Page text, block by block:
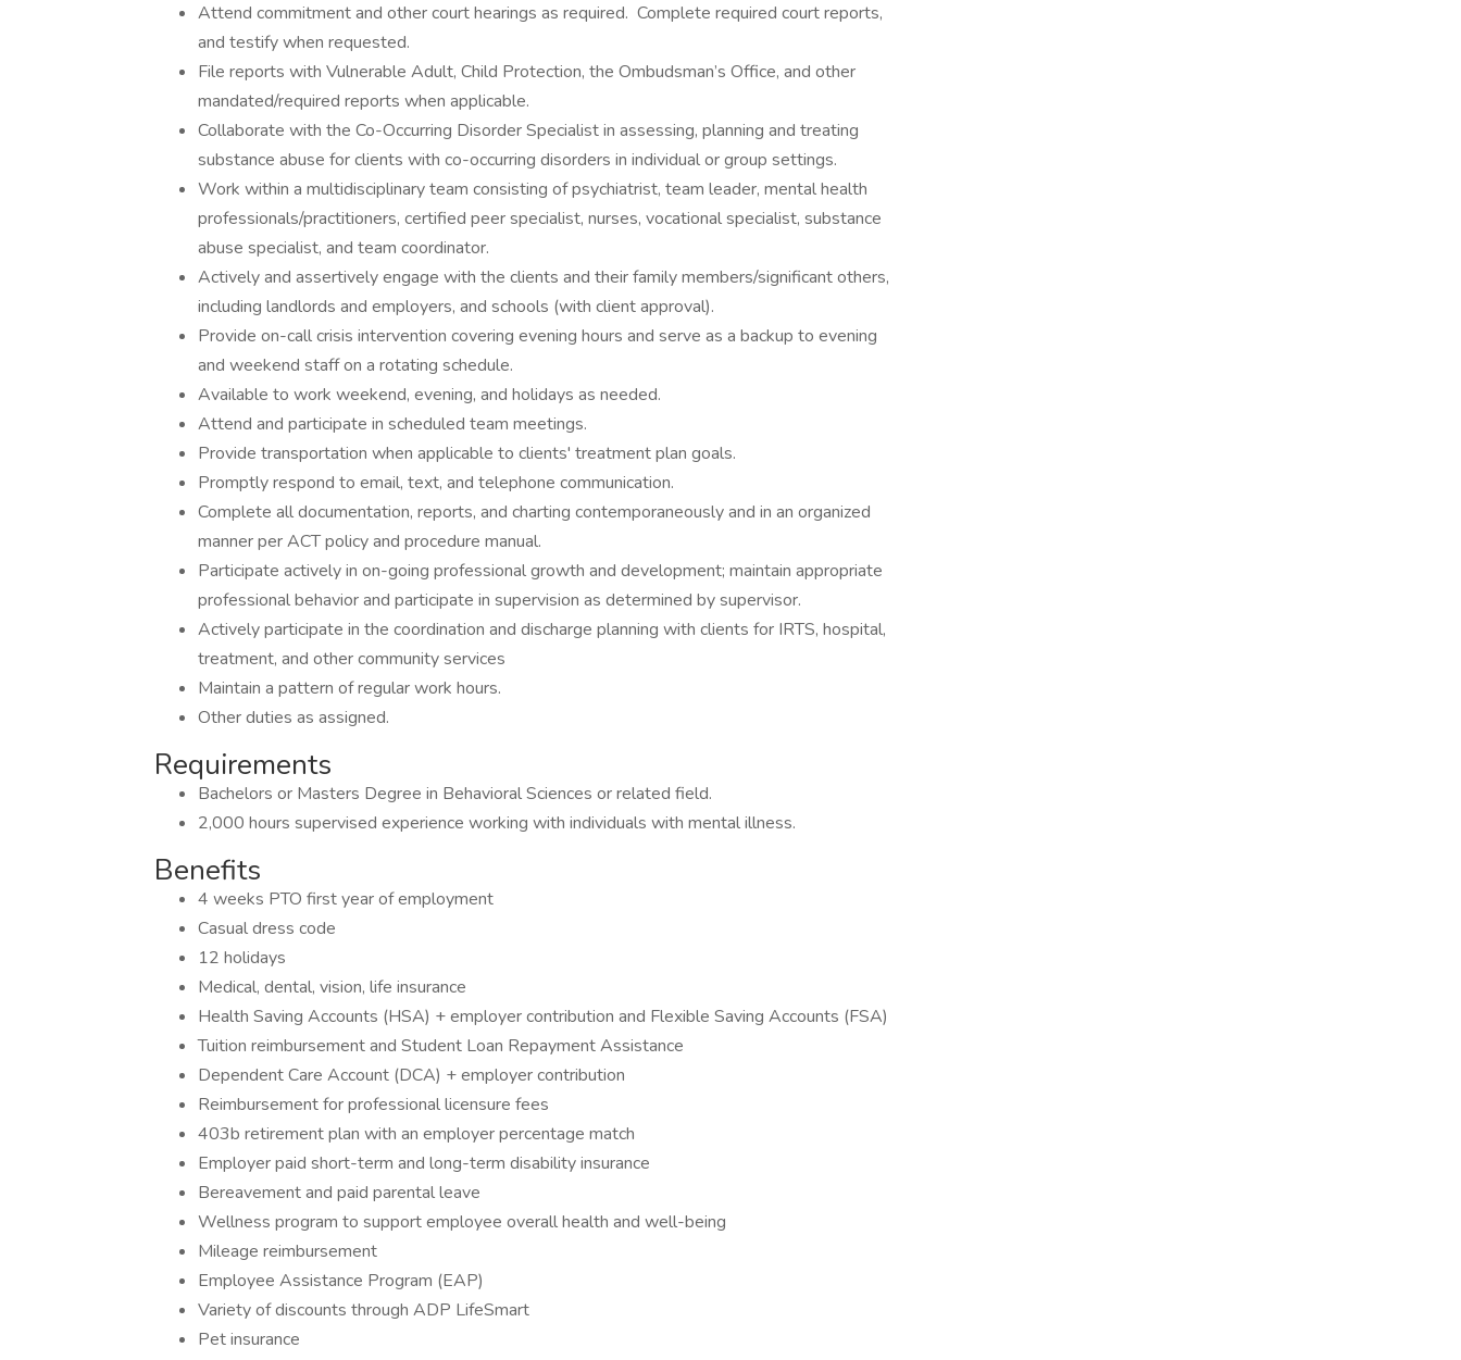
Attend commitment and other court hearings as required. Complete required court reports,
and testify when requested.
File reports with Vulnerable Adult, Child Protection, the Ombudsman’s Office, and other
mandated/required reports when applicable.
Collaborate with the Co-Occurring Disorder Specialist in assessing, planning and treating
substance abuse for clients with co-occurring disorders in individual or group settings.
Work within a multidisciplinary team consisting of psychiatrist, team leader, mental health
professionals/practitioners, certified peer specialist, nurses, vocational specialist, substance
abuse specialist, and team coordinator.
Actively and assertively engage with the clients and their family members/significant others,
including landlords and employers, and schools (with client approval).
Provide on-call crisis intervention covering evening hours and serve as a backup to evening
and weekend staff on a rotating schedule.
Available to work weekend, evening, and holidays as needed.
Attend and participate in scheduled team meetings.
Provide transportation when applicable to clients' treatment plan goals.
Promptly respond to email, text, and telephone communication.
Complete all documentation, reports, and charting contemporaneously and in an organized
manner per ACT policy and procedure manual.
Participate actively in on-going professional growth and development; maintain appropriate
professional behavior and participate in supervision as determined by supervisor.
Actively participate in the coordination and discharge planning with clients for IRTS, hospital,
treatment, and other community services
Maintain a pattern of regular work hours.
Other duties as assigned.
Requirements
Bachelors or Masters Degree in Behavioral Sciences or related field.
2,000 hours supervised experience working with individuals with mental illness.
Benefits
4 weeks PTO first year of employment
Casual dress code
12 holidays
Medical, dental, vision, life insurance
Health Saving Accounts (HSA) + employer contribution and Flexible Saving Accounts (FSA)
Tuition reimbursement and Student Loan Repayment Assistance
Dependent Care Account (DCA) + employer contribution
Reimbursement for professional licensure fees
403b retirement plan with an employer percentage match
Employer paid short-term and long-term disability insurance
Bereavement and paid parental leave
Wellness program to support employee overall health and well-being
Mileage reimbursement
Employee Assistance Program (EAP)
Variety of discounts through ADP LifeSmart
Pet insurance